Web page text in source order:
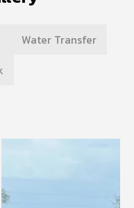
Water Transfer